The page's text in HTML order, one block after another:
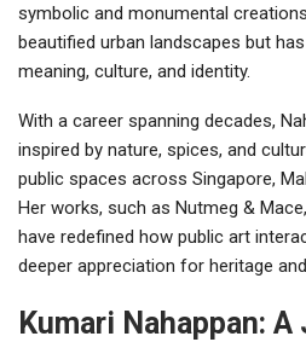
symbolic and monumental
beautified urban landscapes but
meaning, culture, and identity.
With a career spanning decades,
inspired by nature, spices, and
public spaces across Singapore,
Her works, such as Nutmeg &
have redefined how public art
deeper appreciation for heritage
Kumari Nahappan: